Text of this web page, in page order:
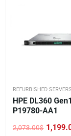
REFURBISHED SERVERS
HPE DL360
P19780-AA1
2,073.00$
Original
Current